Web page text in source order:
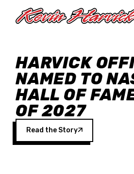
HARVICK
NAMED TO
HALL OF
OF 2027
Read the Story